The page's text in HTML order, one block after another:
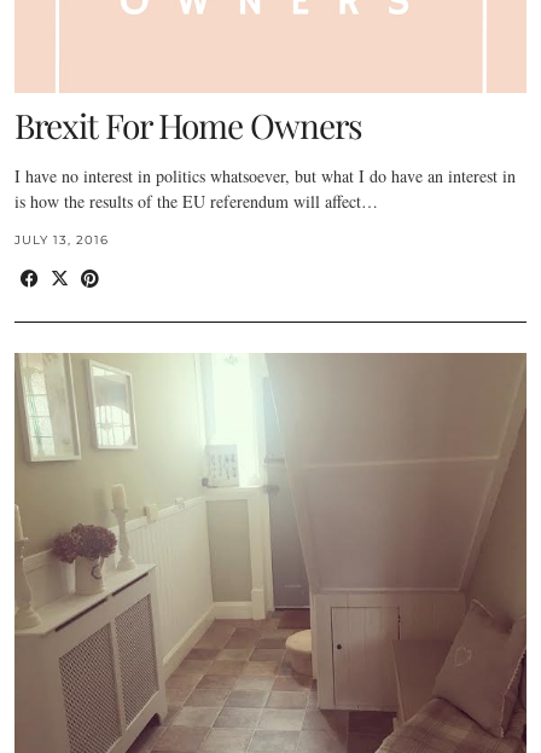
Brexit For Home Owners
I have no interest in politics whatsoever, but what I do have an interest in
is how the results of the EU referendum will affect…
JULY 13, 2016